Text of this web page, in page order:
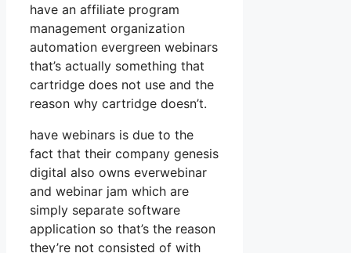
have an affiliate program
management organization
automation evergreen webinars
that’s actually something that
cartridge does not use and the
reason why cartridge doesn’t.
have webinars is due to the
fact that their company genesis
digital also owns everwebinar
and webinar jam which are
simply separate software
application so that’s the reason
they’re not consisted of with